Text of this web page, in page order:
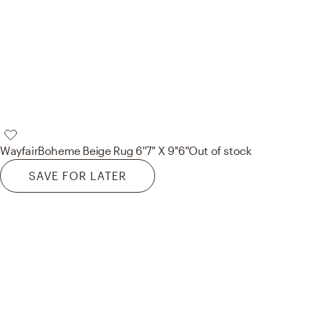
WayfairBoheme Beige Rug 6''7" X 9''6"Out of stock
SAVE FOR LATER